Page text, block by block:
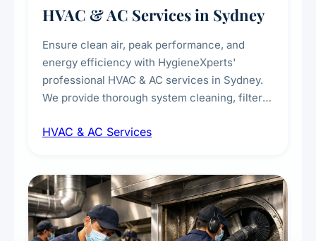
HVAC & AC Services in Sydney
Ensure clean air, peak performance, and
energy efficiency with HygieneXperts'
professional HVAC & AC services in Sydney.
We provide thorough system cleaning, filter
sanitisation to improve indoor air quality and
residential properties.
HVAC & AC Services